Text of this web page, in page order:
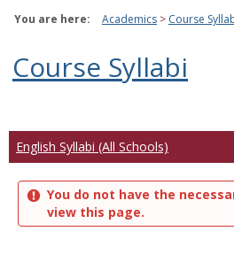
You are here: Academics Course
Course Syllabi
English Syllabi (All Schools)
You do not have the
view this page.